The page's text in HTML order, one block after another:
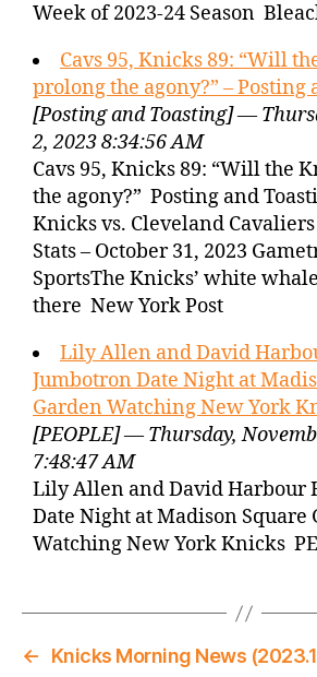
Week of 2023-24 Season
Cavs 95, Knicks 89: “Will
prolong the agony?” – Posting
[Posting and Toasting] —
2, 2023 8:34:56 AM
Cavs 95, Knicks 89: “Will the
the agony?” Posting and
Knicks vs. Cleveland
Stats – October 31, 2023
SportsThe Knicks’ white
there New York Post
Lily Allen and David
Jumbotron Date Night at
Garden Watching New York
[PEOPLE] — Thursday,
7:48:47 AM
Lily Allen and David Harbour
Date Night at Madison Square
Watching New York Knicks
←
Knicks Morning News